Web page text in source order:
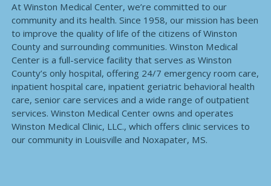
At Winston Medical Center, we’re committed to our
community and its health. Since 1958, our mission has been
to improve the quality of life of the citizens of Winston
County and surrounding communities. Winston Medical
Center is a full-service facility that serves as Winston
County’s only hospital, offering 24/7 emergency room care,
inpatient hospital care, inpatient geriatric behavioral health
care, senior care services and a wide range of outpatient
services. Winston Medical Center owns and operates
Winston Medical Clinic, LLC., which offers clinic services to
our community in Louisville and Noxapater, MS.